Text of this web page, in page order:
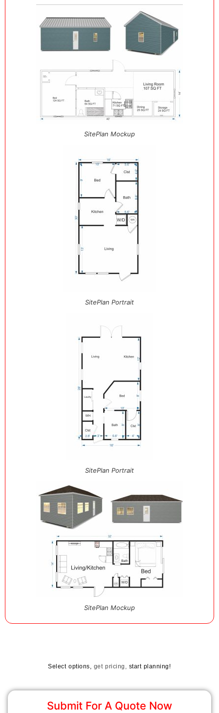
SitePlan Mockup
SitePlan Portrait
SitePlan Portrait
SitePlan Mockup
Select options, get pricing, start planning!
Submit For A Quote Now